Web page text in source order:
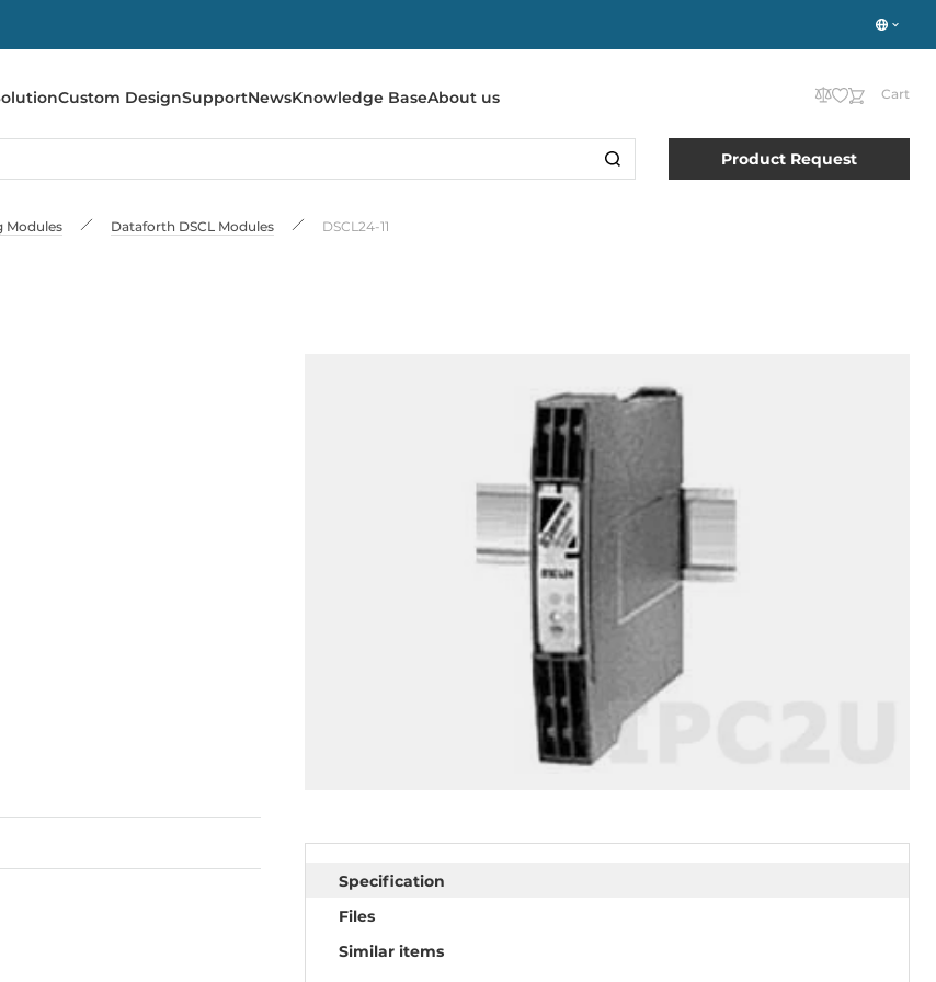
Custom DesignSupportNewsKnowledge BaseAbout us Cart
Product Request
Modules Dataforth DSCL Modules DSCL24-11
Specification
Files
Similar items